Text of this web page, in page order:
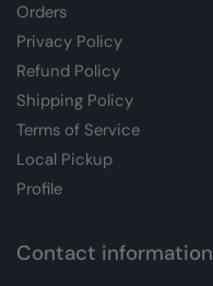
Orders
Privacy Policy
Refund Policy
Shipping Policy
Terms of Service
Local Pickup
Profile
Contact information